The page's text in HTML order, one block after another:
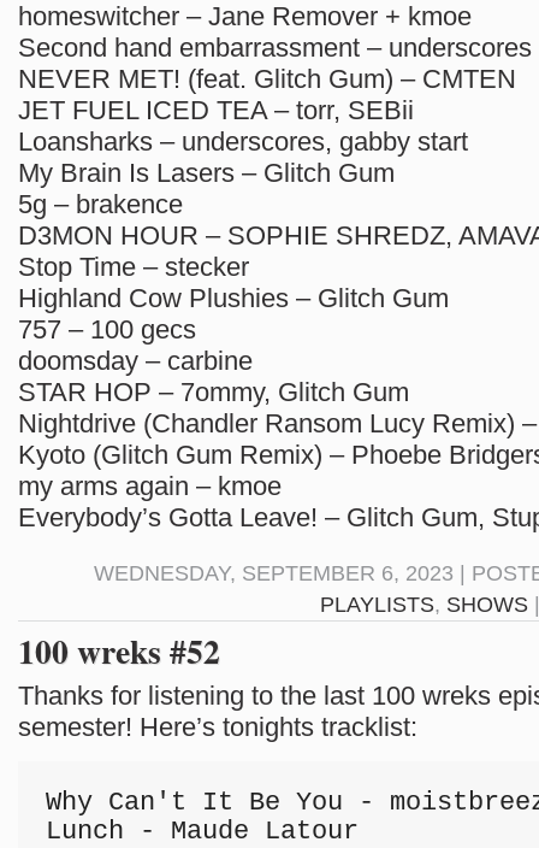
homeswitcher – Jane Remover + kmoe
Second hand embarrassment – underscores
NEVER MET! (feat. Glitch Gum) – CMTEN
JET FUEL ICED TEA – torr, SEBii
Loansharks – underscores, gabby start
My Brain Is Lasers – Glitch Gum
5g – brakence
D3MON HOUR – SOPHIE SHREDZ,
Stop Time – stecker
Highland Cow Plushies – Glitch Gum
757 – 100 gecs
doomsday – carbine
STAR HOP – 7ommy, Glitch Gum
Nightdrive (Chandler Ransom Lucy Remix)
Kyoto (Glitch Gum Remix) – Phoebe
my arms again – kmoe
Everybody’s Gotta Leave! – Glitch Gum,
WEDNESDAY, SEPTEMBER 6, 2023 |
PLAYLISTS, SHOWS
100 wreks #52
Thanks for listening to the last 100 wreks
semester! Here’s tonights tracklist:
Why Can't It Be You -
Lunch - Maude Latour